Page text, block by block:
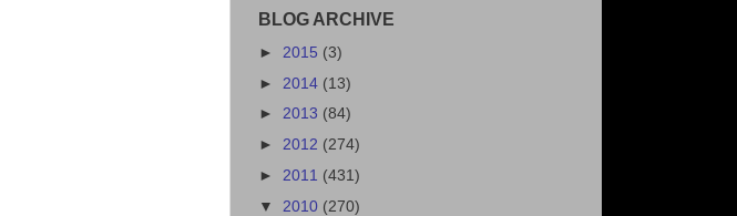
BLOG ARCHIVE
► 2015 (3)
► 2014 (13)
► 2013 (84)
► 2012 (274)
► 2011 (431)
▼ 2010 (270)